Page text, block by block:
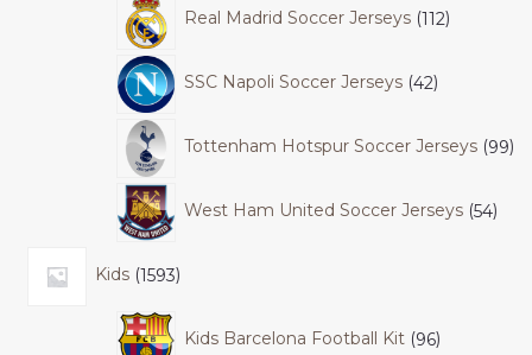
Real Madrid Soccer Jerseys 112
SSC Napoli Soccer Jerseys 42
Tottenham Hotspur Soccer Jerseys 99
West Ham United Soccer Jerseys 54
Kids 1593
Kids Barcelona Football Kit 96